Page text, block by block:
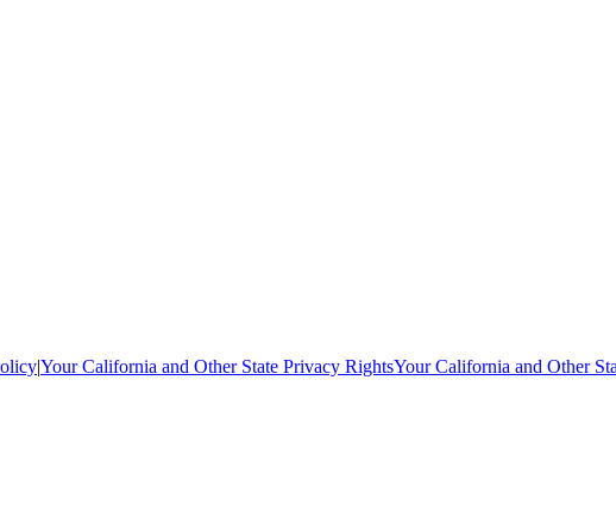
|Your California and Other State Privacy RightsYour California and Other